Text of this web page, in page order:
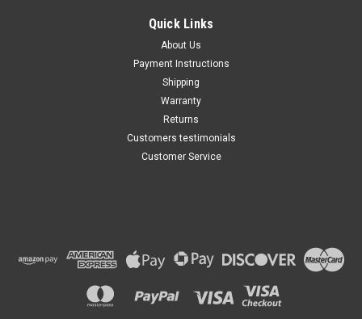
Quick Links
About Us
Payment Instructions
Shipping
Warranty
Returns
Customers testimonials
Customer Service